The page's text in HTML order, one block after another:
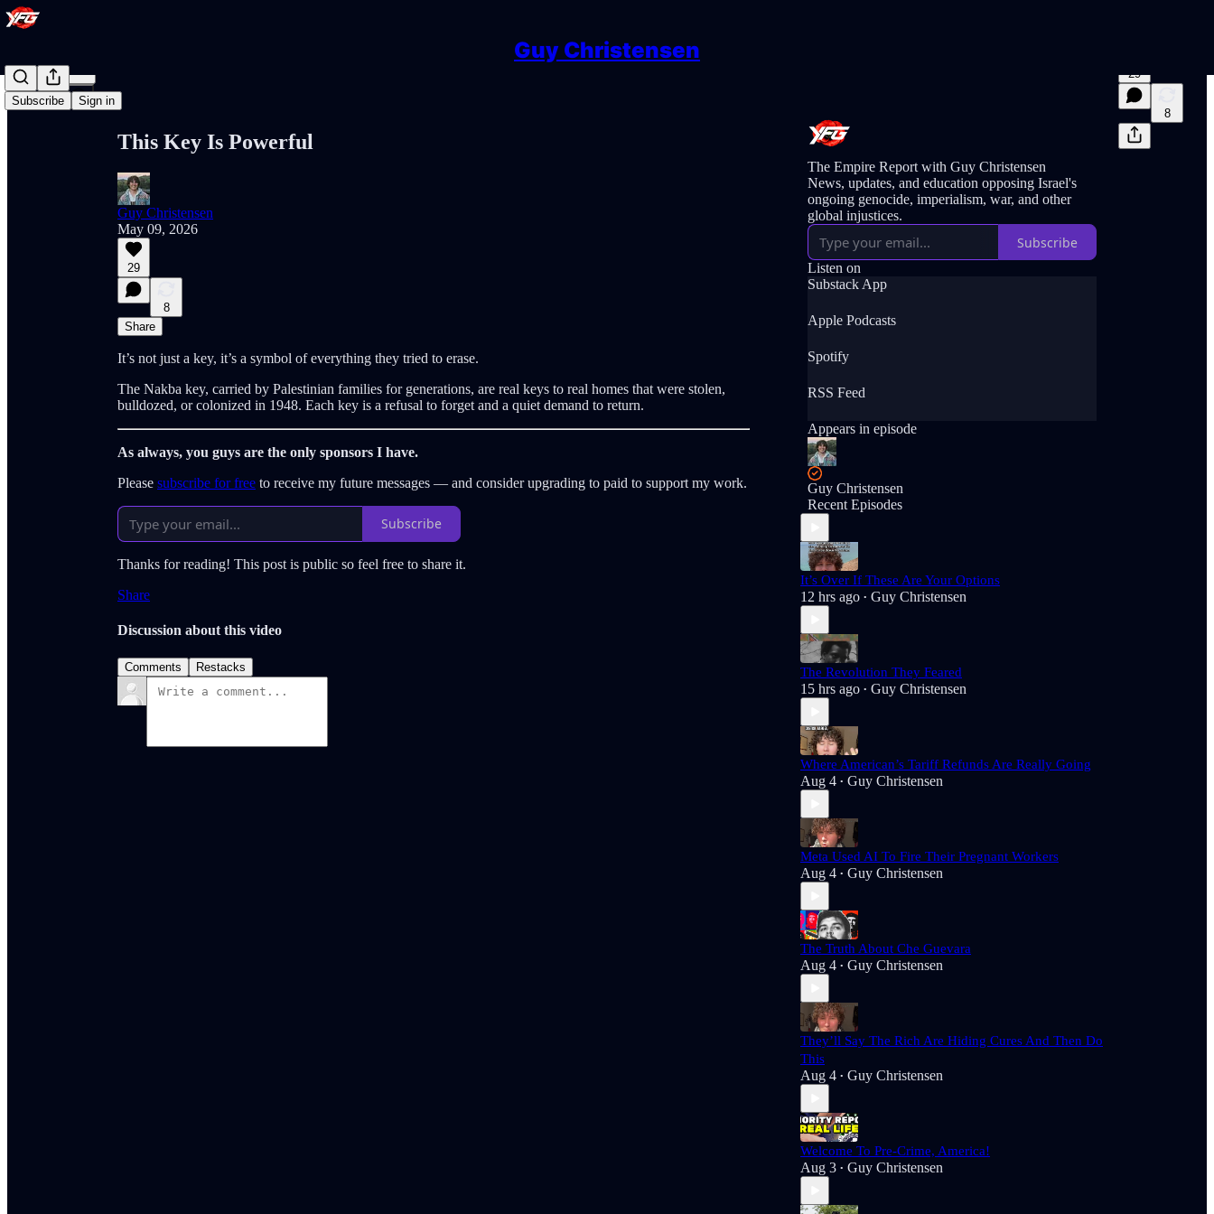
Guy Christensen
Subscribe Sign in
29
8
This Key Is Powerful
Guy Christensen
May 09, 2026
29
8
Share
It’s not just a key, it’s a symbol of everything they tried to erase.
The Nakba key, carried by Palestinian families for generations, are real keys to real homes that were stolen,
bulldozed, or colonized in 1948. Each key is a refusal to forget and a quiet demand to return.
As always, you guys are the only sponsors I have.
Please subscribe for free to receive my future messages — and consider upgrading to paid to support my work.
Subscribe
Thanks for reading! This post is public so feel free to share it.
Share
Discussion about this video
Comments Restacks
The Empire Report with Guy Christensen
News, updates, and education opposing Israel's
ongoing genocide, imperialism, war, and other
global injustices.
Subscribe
Listen on
Substack App
Apple Podcasts
Spotify
RSS Feed
Appears in episode
Guy Christensen
Recent Episodes
It’s Over If These Are Your Options
12 hrs ago • Guy Christensen
The Revolution They Feared
15 hrs ago • Guy Christensen
Where American’s Tariff Refunds Are Really Going
Aug 4 • Guy Christensen
Meta Used AI To Fire Their Pregnant Workers
Aug 4 • Guy Christensen
The Truth About Che Guevara
Aug 4 • Guy Christensen
They’ll Say The Rich Are Hiding Cures And Then Do
This
Aug 4 • Guy Christensen
Welcome To Pre-Crime, America!
Aug 3 • Guy Christensen